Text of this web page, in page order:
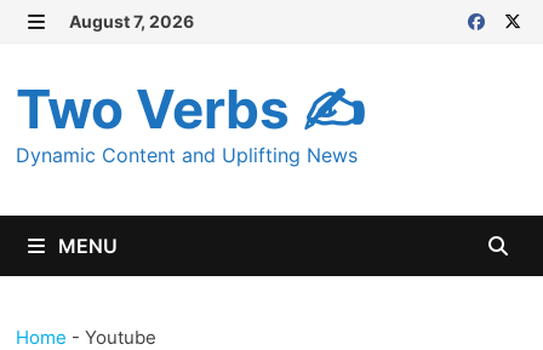
Skip
content
August 7, 2026
Two Verbs ✍
Dynamic Content and Uplifting News
MENU
Home - Youtube